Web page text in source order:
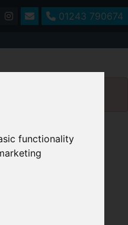
functionality
01243 790674